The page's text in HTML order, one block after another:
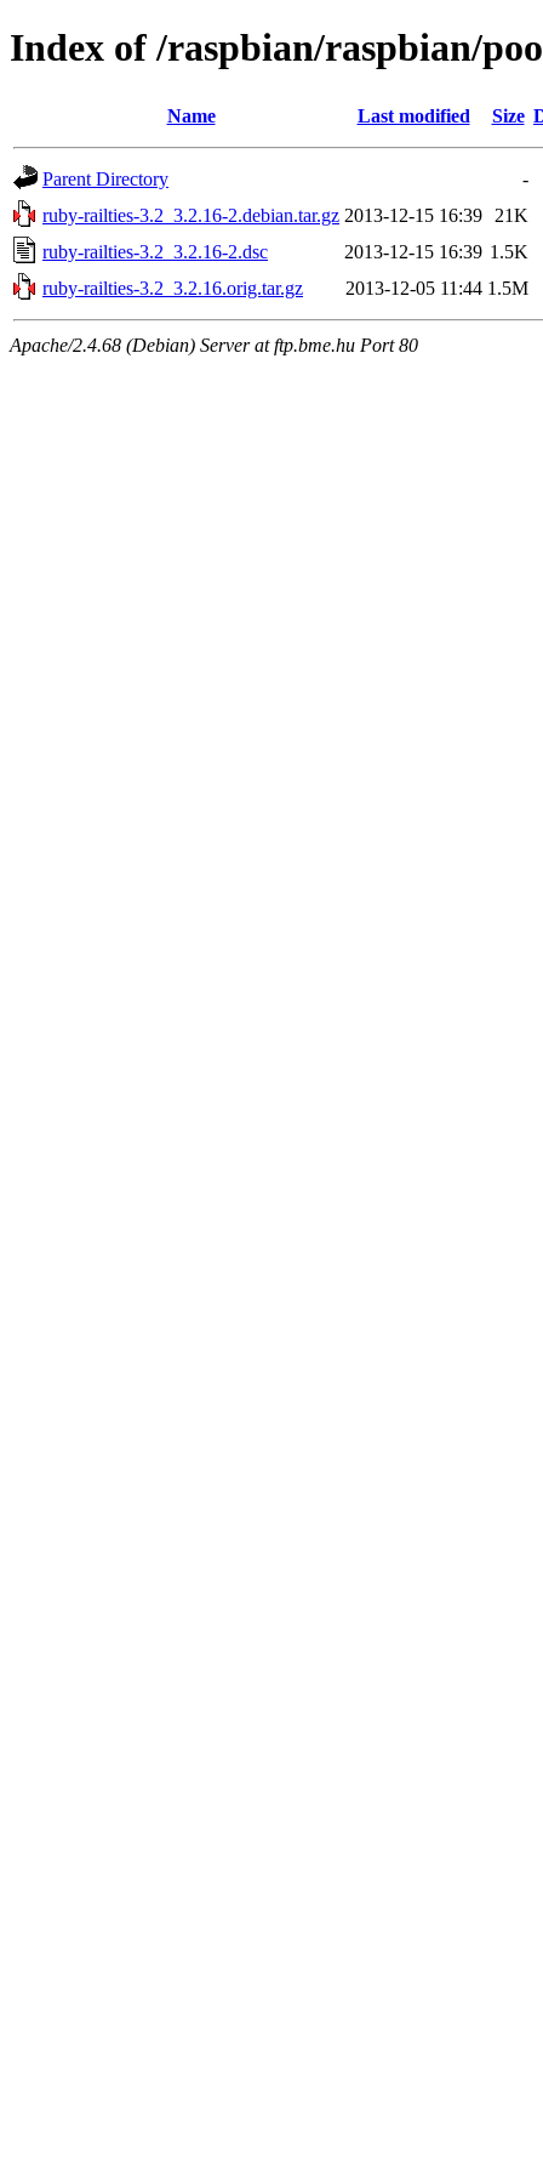
Index of /raspbian/raspbian/
Name Last modified Size
Parent Directory
-
ruby-railties-3.2_3.2.16-2.debian.tar.gz 2013-12-15 16:39
21K
ruby-railties-3.2_3.2.16-2.dsc
2013-12-15 16:39 1.5K
ruby-railties-3.2_3.2.16.orig.tar.gz
2013-12-05 11:44 1.5M
Apache/2.4.68 (Debian) Server at ftp.bme.hu Port 80